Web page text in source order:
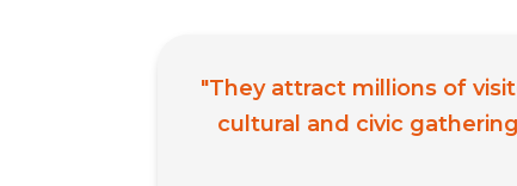
"They attract millions of
cultural and civic